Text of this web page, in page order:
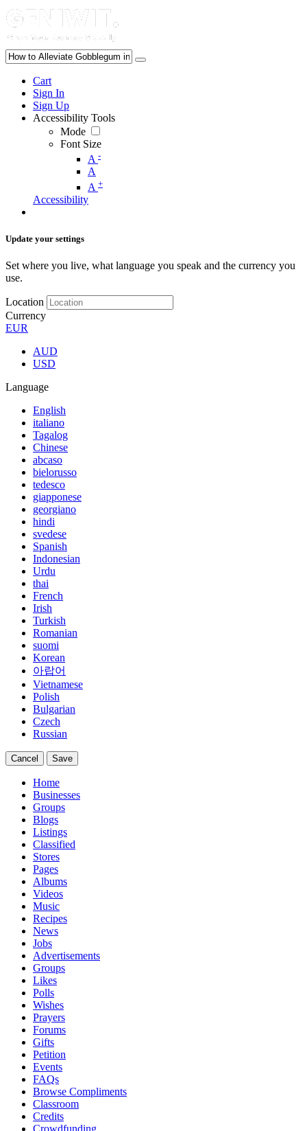
Cart
Sign In
Sign Up
Accessibility Tools
Mode
Font Size
A -
A
A +
Accessibility
Update your settings
Set where you live, what language you speak and the currency you
use.
Location
Currency
EUR
AUD
USD
Language
English
italiano
Tagalog
Chinese
abcaso
bielorusso
tedesco
giapponese
georgiano
hindi
svedese
Spanish
Indonesian
Urdu
thai
French
Irish
Turkish
Romanian
suomi
Korean
아랍어
Vietnamese
Polish
Bulgarian
Czech
Russian
Cancel Save
Home
Businesses
Groups
Blogs
Listings
Classified
Stores
Pages
Albums
Videos
Music
Recipes
News
Jobs
Advertisements
Groups
Likes
Polls
Wishes
Prayers
Forums
Gifts
Petition
Events
FAQs
Browse Compliments
Classroom
Credits
Crowdfunding